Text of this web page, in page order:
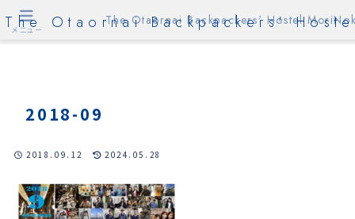
The Otaornai Backpackers'
2018-09
2018.09.12 2024.05.28
メニュー
The Otaornai Backpackers' Hostel